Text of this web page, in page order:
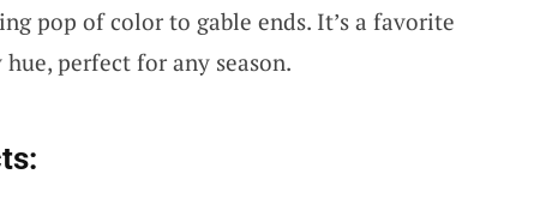
pop of color to gable ends. It’s a favorite
perfect for any season.